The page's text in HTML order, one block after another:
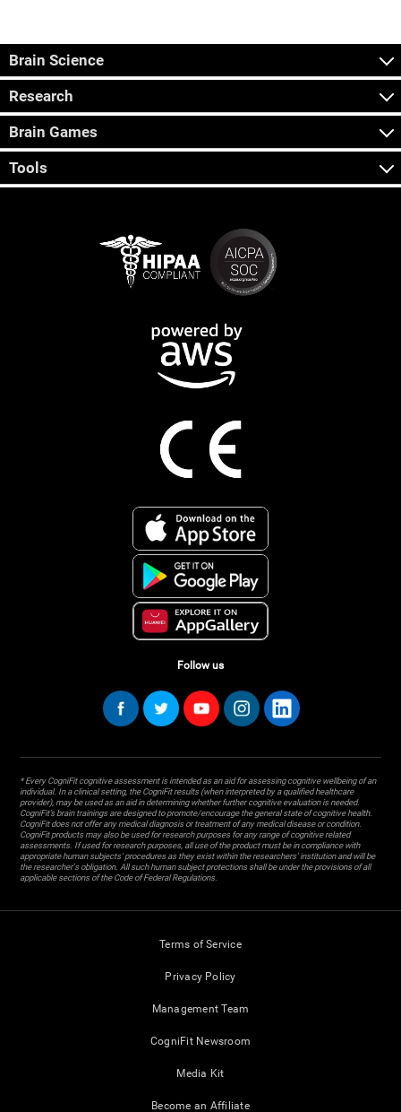
Brain Science
Research
Brain Games
Tools
Follow us
* Every CogniFit cognitive assessment is intended as an aid for assessing cognitive wellbeing of an
individual. In a clinical setting, the CogniFit results (when interpreted by a qualified healthcare
provider), may be used as an aid in determining whether further cognitive evaluation is needed.
CogniFit’s brain trainings are designed to promote/encourage the general state of cognitive health.
CogniFit does not offer any medical diagnosis or treatment of any medical disease or condition.
CogniFit products may also be used for research purposes for any range of cognitive related
assessments. If used for research purposes, all use of the product must be in compliance with
appropriate human subjects' procedures as they exist within the researchers' institution and will be
the researcher's obligation. All such human subject protections shall be under the provisions of all
applicable sections of the Code of Federal Regulations.
Terms of Service
Privacy Policy
Management Team
CogniFit Newsroom
Media Kit
Become an Affiliate